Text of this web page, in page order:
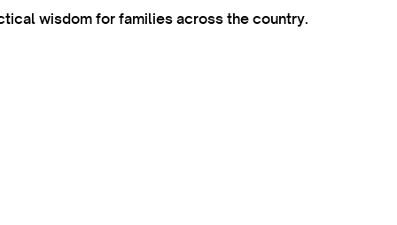
wisdom for families across the country.